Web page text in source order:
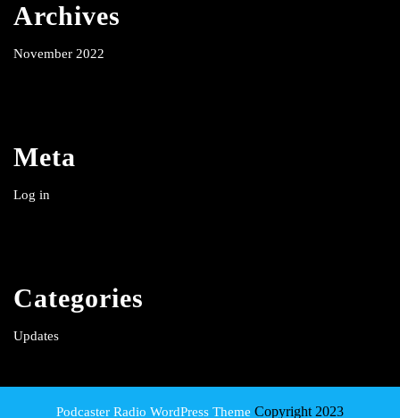
Archives
November 2022
Meta
Log in
Categories
Updates
Podcaster Radio WordPress Theme Copyright 2023